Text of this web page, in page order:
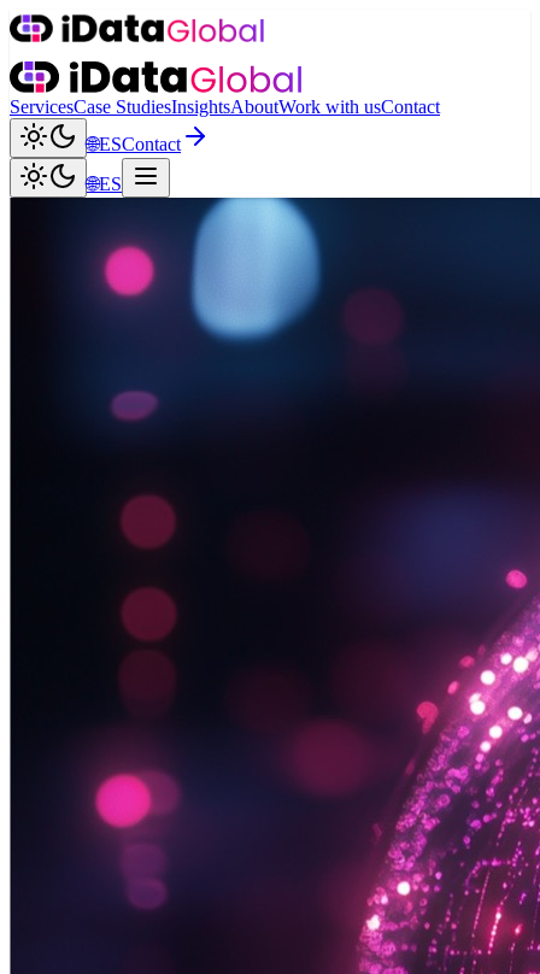
ServicesCase StudiesInsightsAboutWork with usContact
🌐ESContact
🌐ES